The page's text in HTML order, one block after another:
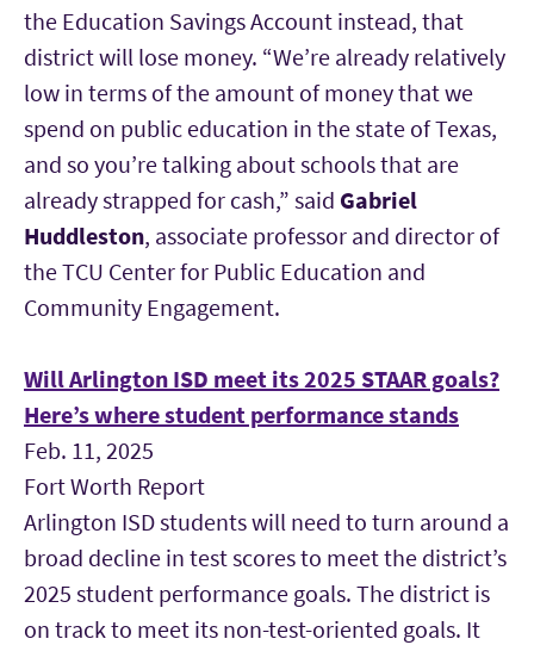
the Education Savings Account instead, that
district will lose money. “We’re already relatively
low in terms of the amount of money that we
spend on public education in the state of Texas,
and so you’re talking about schools that are
already strapped for cash,” said Gabriel
Huddleston, associate professor and director of
the TCU Center for Public Education and
Community Engagement.
Will Arlington ISD meet its 2025 STAAR goals?
Here’s where student performance stands
Feb. 11, 2025
Fort Worth Report
Arlington ISD students will need to turn around a
broad decline in test scores to meet the district’s
2025 student performance goals. The district is
on track to meet its non-test-oriented goals. It